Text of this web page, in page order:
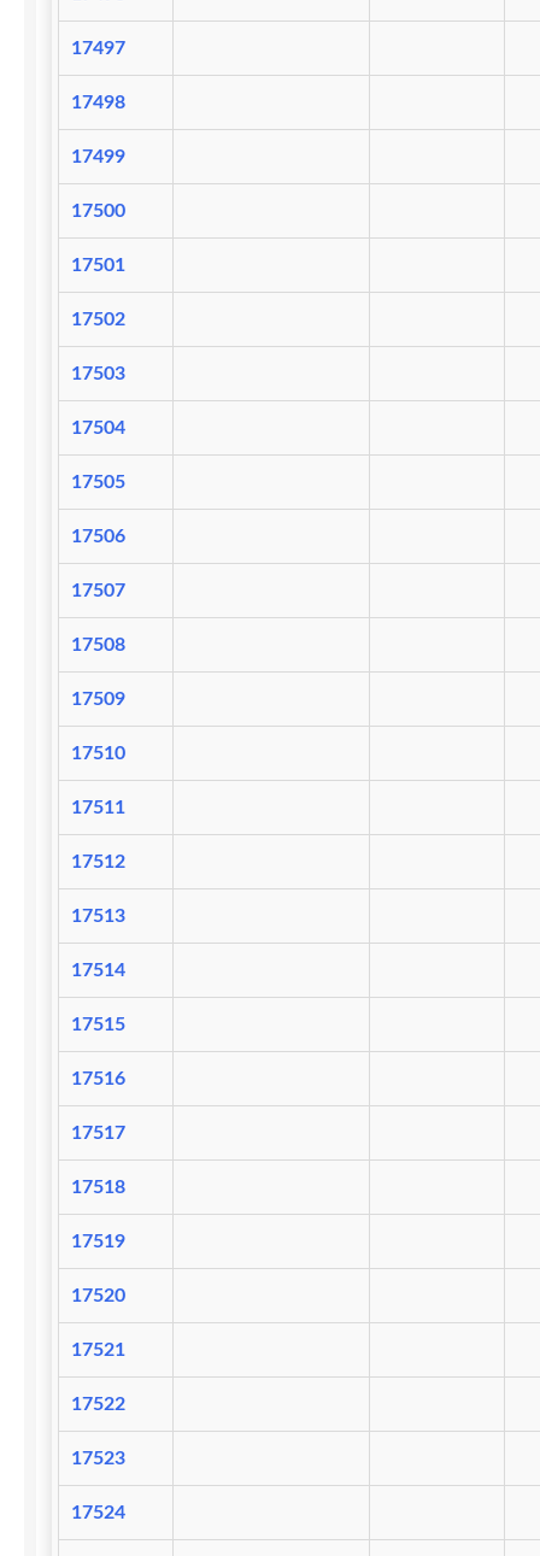
17497
17498
17499
17500
17501
17502
17503
17504
17505
17506
17507
17508
17509
17510
17511
17512
17513
17514
17515
17516
17517
17518
17519
17520
17521
17522
17523
17524